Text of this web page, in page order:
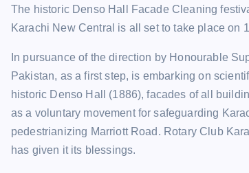
The historic Denso Hall Facade Cleaning
Karachi New Central is all set to take place on
In pursuance of the direction by Honourable
Pakistan, as a first step, is embarking on
historic Denso Hall (1886), facades of all
as a voluntary movement for safeguarding
pedestrianizing Marriott Road. Rotary Club
has given it its blessings.